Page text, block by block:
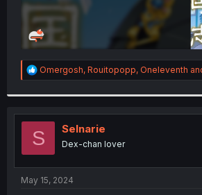
R
e
t
i
o
n
s
:
Omergosh, Rouitopopp, Oneleventh
S Selnarie
Dex-chan lover
May 15, 2024